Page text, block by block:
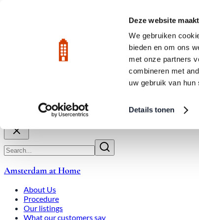
Deze website
We gebruiken
bieden en om ons
met onze partners
combineren met
uw gebruik van hun
Details tonen
City Center: Average price per square meter €9,639 in July
Amsterdam at Home
About Us
Procedure
Our listings
What our customers say